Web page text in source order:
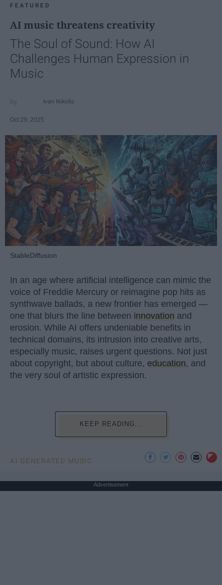
FEATURED
AI music threatens creativity
The Soul of Sound: How AI
Challenges Human Expression in
Music
Ivan Nikolic
Oct 29, 2025
StableDiffusion
In an age where artificial intelligence can mimic the
voice of Freddie Mercury or reimagine pop hits as
synthwave ballads, a new frontier has emerged —
one that blurs the line between innovation and
erosion. While AI offers undeniable benefits in
technical domains, its intrusion into creative arts,
especially music, raises urgent questions. Not just
about copyright, but about culture, education, and
the very soul of artistic expression.
KEEP READING...
AI GENERATED MUSIC
Advertisement